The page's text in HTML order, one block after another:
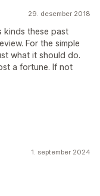
29. desember 2018
kinds these past
For the simple
what it should do.
a fortune. If not
1. september 2024